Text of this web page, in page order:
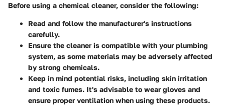
Before using a chemical cleaner, consider the following:
Read and follow the manufacturer's instructions
carefully.
Ensure the cleaner is compatible with your plumbing
system, as some materials may be adversely affected
by strong chemicals.
Keep in mind potential risks, including skin irritation
and toxic fumes. It's advisable to wear gloves and
ensure proper ventilation when using these products.